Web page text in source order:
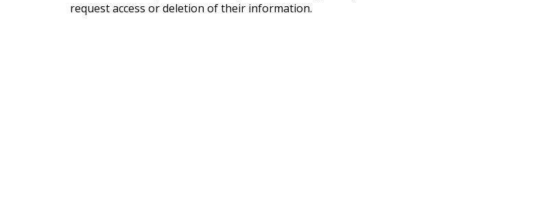
request access or deletion of their information.